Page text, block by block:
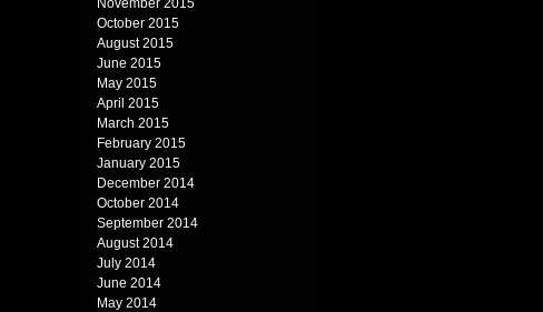
November 2015
October 2015
August 2015
June 2015
May 2015
April 2015
March 2015
February 2015
January 2015
December 2014
October 2014
September 2014
August 2014
July 2014
June 2014
May 2014